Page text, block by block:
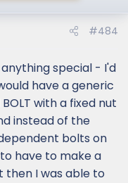
#484
special - I'd
have a generic
with a fixed nut
instead of the
bolts on
have to make a
I was able to